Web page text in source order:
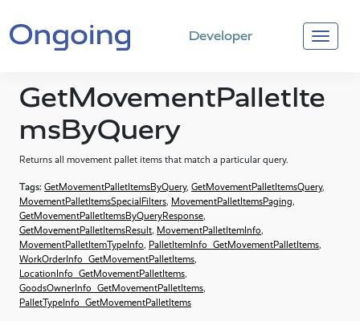
Developer
GetMovementPalletIte
msByQuery
Returns all movement pallet items that match a particular query.
Tags: GetMovementPalletItemsByQuery, GetMovementPalletItemsQuery,
MovementPalletItemsSpecialFilters, MovementPalletItemsPaging,
GetMovementPalletItemsByQueryResponse,
GetMovementPalletItemsResult, MovementPalletItemInfo,
MovementPalletItemTypeInfo, PalletItemInfo_GetMovementPalletItems,
WorkOrderInfo_GetMovementPalletItems,
LocationInfo_GetMovementPalletItems,
GoodsOwnerInfo_GetMovementPalletItems,
PalletTypeInfo_GetMovementPalletItems